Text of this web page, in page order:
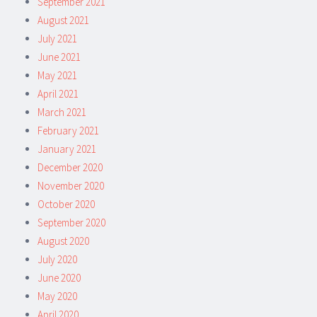
August 2021
July 2021
June 2021
May 2021
April 2021
March 2021
February 2021
January 2021
December 2020
November 2020
October 2020
September 2020
August 2020
July 2020
June 2020
May 2020